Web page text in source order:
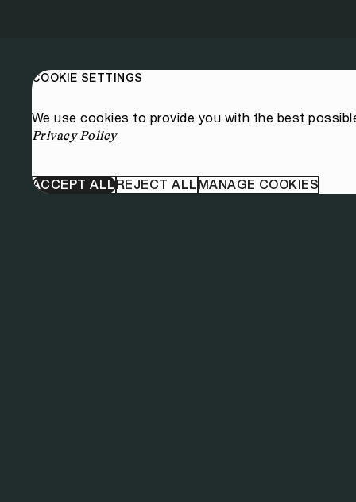
COOKIE SETTINGS
We use cookies to provide you with the best
Privacy Policy
ACCEPT ALLREJECT ALLMANAGE COOKIES